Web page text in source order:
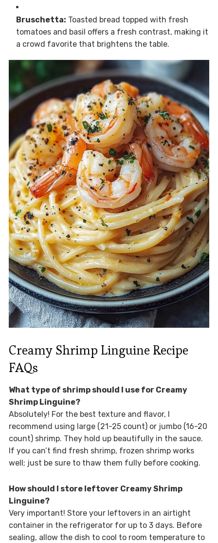
Bruschetta: Toasted bread topped with fresh
tomatoes and basil offers a fresh contrast, making it
a crowd favorite that brightens the table.
Creamy Shrimp Linguine Recipe
FAQs
What type of shrimp should I use for Creamy
Shrimp Linguine?
Absolutely! For the best texture and flavor, I
recommend using large (21-25 count) or jumbo (16-20
count) shrimp. They hold up beautifully in the sauce.
If you can’t find fresh shrimp, frozen shrimp works
well; just be sure to thaw them fully before cooking.
How should I store leftover Creamy Shrimp
Linguine?
Very important! Store your leftovers in an airtight
container in the refrigerator for up to 3 days. Before
sealing, allow the dish to cool to room temperature to